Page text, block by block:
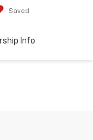
Saved
Info